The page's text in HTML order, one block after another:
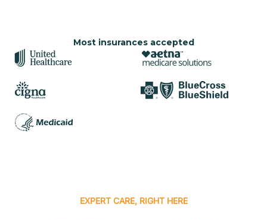
Most insurances accepted
EXPERT CARE, RIGHT HERE